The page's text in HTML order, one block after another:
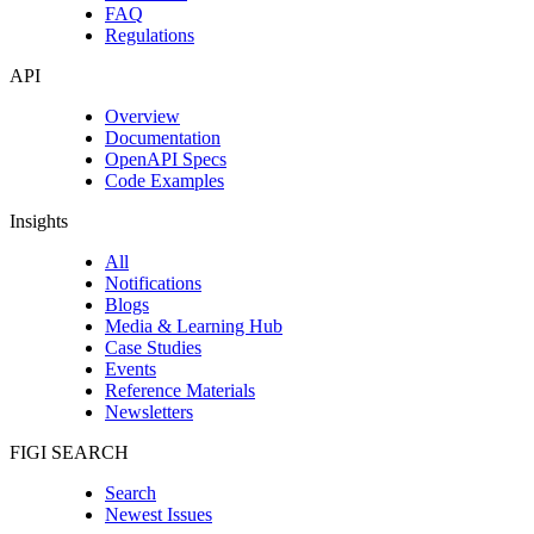
FAQ
Regulations
API
Overview
Documentation
OpenAPI Specs
Code Examples
Insights
All
Notifications
Blogs
Media & Learning Hub
Case Studies
Events
Reference Materials
Newsletters
FIGI SEARCH
Search
Newest Issues